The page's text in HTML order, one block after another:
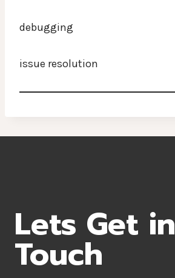
debugging
issue resolution
Lets Get in
Touch